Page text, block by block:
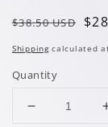
Regular
$38.50 USD
Sale
Shippingcalculated
Quantity
Decrease